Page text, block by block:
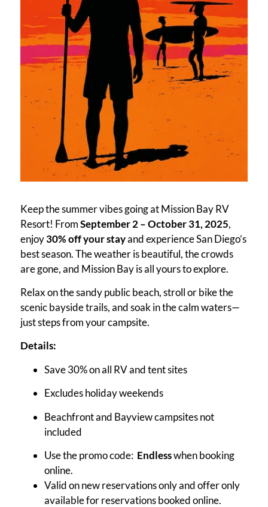
Keep the summer vibes going at Mission Bay RV
Resort! FromSeptember 2 – October 31, 2025,
enjoy30% off your stayand experience San Diego’s
best season. The weather is beautiful, the crowds
are gone, and Mission Bay is all yours to explore.
Relax on the sandy public beach, stroll or bike the
scenic bayside trails, and soak in the calm waters—
just steps from your campsite.
Details:
Save 30% on all RV and tent sites
Excludes holiday weekends
Beachfront and Bayview campsites not
included
Use the promo code: Endlesswhen booking
online.
Valid on new reservations only and offer only
available for reservations booked online.